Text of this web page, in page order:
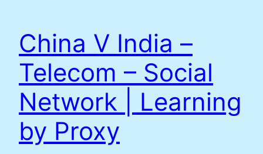
China V India –
Telecom – Social
Network | Learning
by Proxy